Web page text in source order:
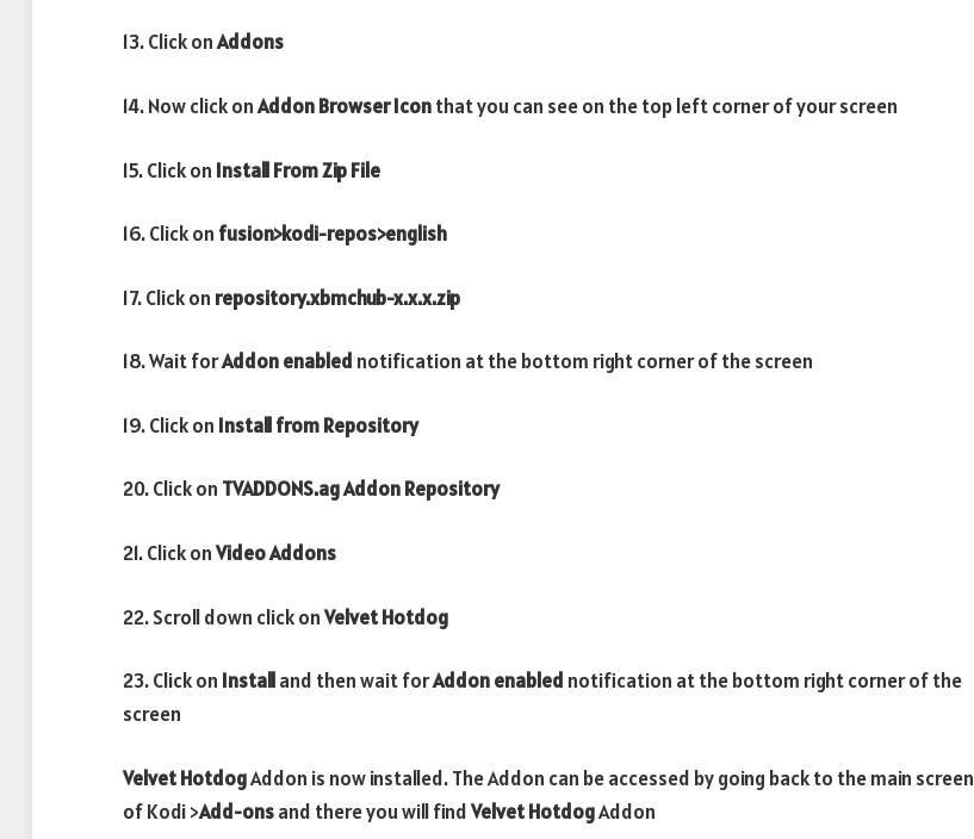
13. Click onAddons
14. Now click onAddon BrowserIconthat you can see on the top left corner of your screen
15. Click on Install From Zip File
16. Click on fusion>kodi-repos>english
17. Click on repository.xbmchub-x.x.x.zip
18. Wait forAddon enabled notification at the bottom right corner of the screen
19. Click on Install from Repository
20. Click on TVADDONS.ag Addon Repository
21. Click onVideo Addons
22. Scroll down click onVelvet Hotdog
23. Click on Installand then wait forAddon enabled notification at the bottom right corner of the
screen
Velvet HotdogAddon is now installed. The Addon can be accessed by going back to the main screen
of Kodi >Add-onsand there you will findVelvet HotdogAddon